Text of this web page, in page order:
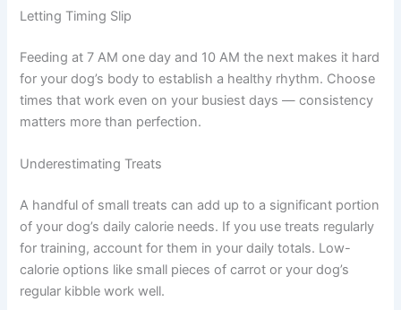
Feeding guidelines on commercial food packaging are
or less depending on their metabolism and activity level.
Body condition is the most reliable guide — adjust
portions if your dog is gaining or losing weight
unexpectedly.
Letting Timing Slip
Feeding at 7 AM one day and 10 AM the next makes it
hard for your dog’s body to establish a healthy rhythm.
Choose times that work even on your busiest days —
consistency matters more than perfection.